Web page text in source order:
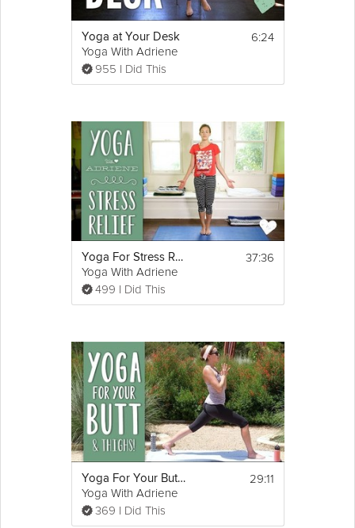
Yoga at Your Desk
Yoga With Adriene
955 I Did This
6:24
Yoga For Stress Relief
Yoga With Adriene
499 I Did This
37:36
Yoga For Your Butt and Thighs
Yoga With Adriene
369 I Did This
29:11